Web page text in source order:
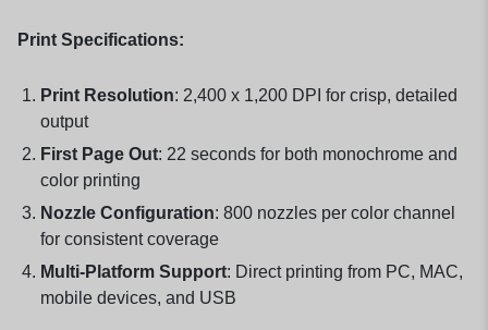
Print Specifications:
Print Resolution: 2,400 x 1,200 DPI for crisp, detailed
output
First Page Out: 22 seconds for both monochrome and
color printing
Nozzle Configuration: 800 nozzles per color channel
for consistent coverage
Multi-Platform Support: Direct printing from PC, MAC,
mobile devices, and USB